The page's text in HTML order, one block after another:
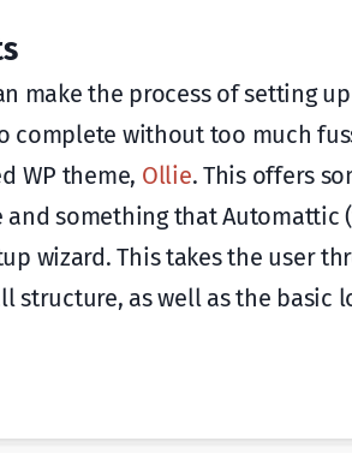
make the process of setting up
complete without too much
WP theme, Ollie. This offers
something that Automattic
wizard. This takes the user
as well as the basic